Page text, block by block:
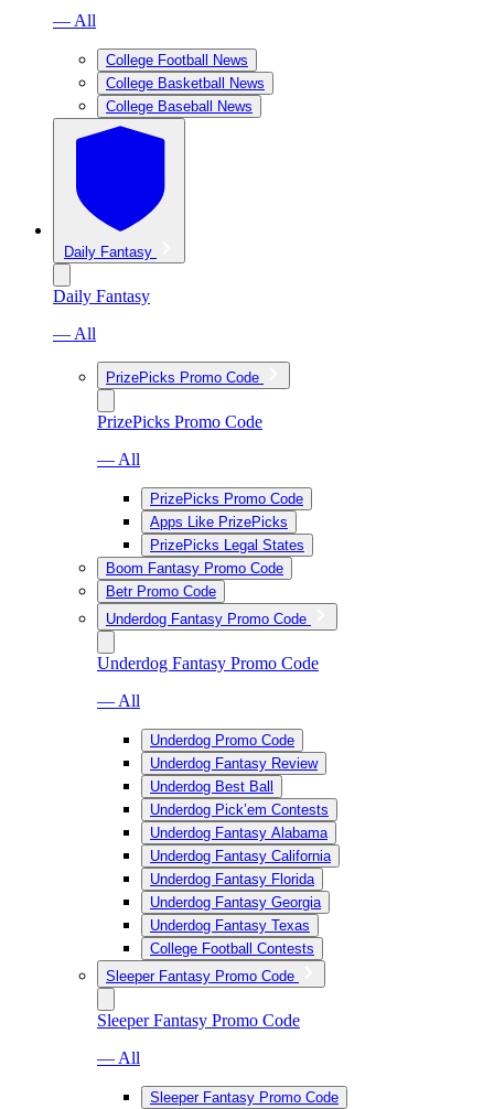
— All
College Football News
College Basketball News
College Baseball News
Daily Fantasy
Daily Fantasy
— All
PrizePicks Promo Code
PrizePicks Promo Code
— All
PrizePicks Promo Code
Apps Like PrizePicks
PrizePicks Legal States
Boom Fantasy Promo Code
Betr Promo Code
Underdog Fantasy Promo Code
Underdog Fantasy Promo Code
— All
Underdog Promo Code
Underdog Fantasy Review
Underdog Best Ball
Underdog Pick’em Contests
Underdog Fantasy Alabama
Underdog Fantasy California
Underdog Fantasy Florida
Underdog Fantasy Georgia
Underdog Fantasy Texas
College Football Contests
Sleeper Fantasy Promo Code
Sleeper Fantasy Promo Code
— All
Sleeper Fantasy Promo Code